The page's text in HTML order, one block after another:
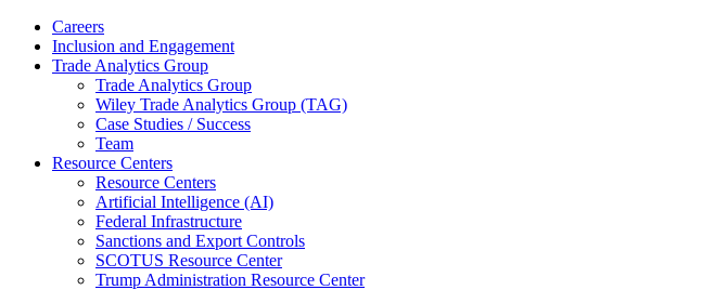
Careers
Inclusion and Engagement
Trade Analytics Group
Trade Analytics Group
Wiley Trade Analytics Group (TAG)
Case Studies / Success
Team
Resource Centers
Resource Centers
Artificial Intelligence (AI)
Federal Infrastructure
Sanctions and Export Controls
SCOTUS Resource Center
Trump Administration Resource Center